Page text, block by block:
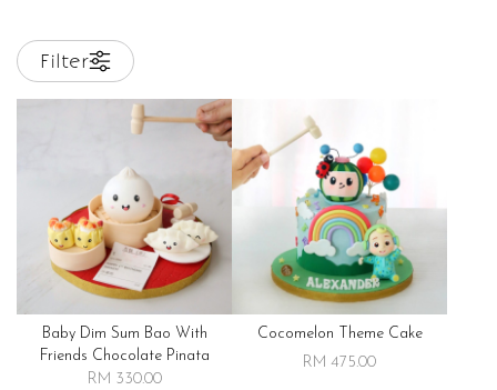
Filter
Baby Dim Sum Bao With
Friends Chocolate Pinata
RM 330.00
Cocomelon Theme Cake
RM 475.00